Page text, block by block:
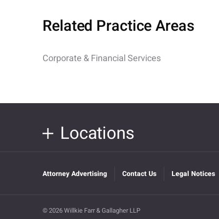
Related Practice Areas
Corporate & Financial Services
Locations
Attorney Advertising Contact Us Legal Notices
© 2026 Willkie Farr & Gallagher LLP